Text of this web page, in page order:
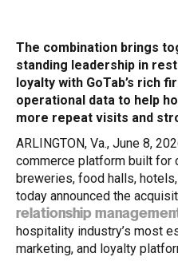
The combination brings
standing leadership in
loyalty with GoTab’s rich
operational data to help
more repeat visits and
ARLINGTON, Va., June 8,
commerce platform built for
breweries, food halls,
today announced the
relationship
hospitality industry’s most
marketing, and loyalty